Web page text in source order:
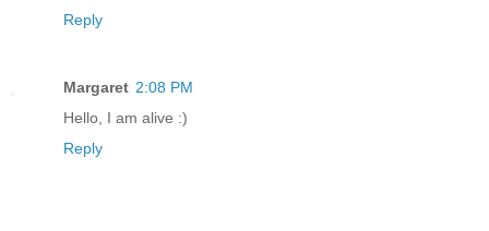
Reply
Margaret 2:08 PM
Hello, I am alive :)
Reply